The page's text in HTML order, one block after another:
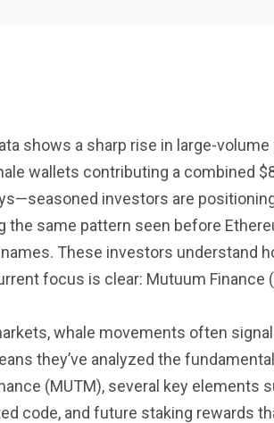
shows a sharp rise in large-
wallets contributing a combined
investors are
the same pattern seen before
These investors understand
focus is clear: Mutuum Finance
whale movements often
they’ve analyzed the
(MUTM), several key
code, and future staking rewards
904
Art Investment
4995
Finance
5870
Investors
3993
Money